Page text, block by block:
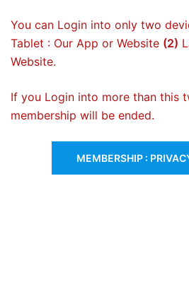
You can Login into only two
Tablet : Our App or Website (2)
Website.
If you Login into more than this
membership will be ended.
MEMBERSHIP :